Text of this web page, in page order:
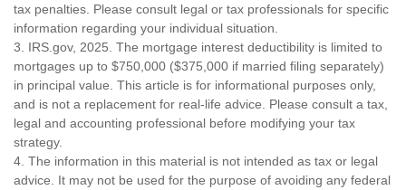
tax penalties. Please consult legal or tax professionals for specific
information regarding your individual situation.
3. IRS.gov, 2025. The mortgage interest deductibility is limited to
mortgages up to $750,000 ($375,000 if married filing separately)
in principal value. This article is for informational purposes only,
and is not a replacement for real-life advice. Please consult a tax,
legal and accounting professional before modifying your tax
strategy.
4. The information in this material is not intended as tax or legal
advice. It may not be used for the purpose of avoiding any federal